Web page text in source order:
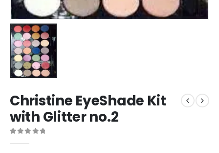
Christine EyeShade Kit
with Glitter no.2